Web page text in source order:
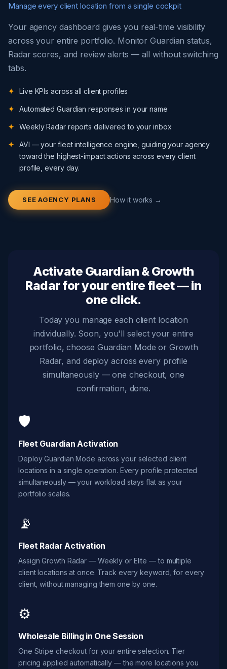
Manage every client location from a single cockpit
Your agency dashboard gives you real-time visibility
across your entire portfolio. Monitor Guardian status,
Radar scores, and review alerts — all without switching
tabs.
Live KPIs across all client profiles
Automated Guardian responses in your name
Weekly Radar reports delivered to your inbox
AVI — your fleet intelligence engine, guiding your agency
toward the highest-impact actions across every client
profile, every day.
SEE AGENCY PLANS How it works →
Activate Guardian & Growth
Radar for your entire fleet — in
one click.
Today you manage each client location
individually. Soon, you'll select your entire
portfolio, choose Guardian Mode or Growth
Radar, and deploy across every profile
simultaneously — one checkout, one
confirmation, done.
🛡️
Fleet Guardian Activation
Deploy Guardian Mode across your selected client
locations in a single operation. Every profile protected
simultaneously — your workload stays flat as your
portfolio scales.
📡
Fleet Radar Activation
Assign Growth Radar — Weekly or Elite — to multiple
client locations at once. Track every keyword, for every
client, without managing them one by one.
⚙️
Wholesale Billing in One Session
One Stripe checkout for your entire selection. Tier
pricing applied automatically — the more locations you